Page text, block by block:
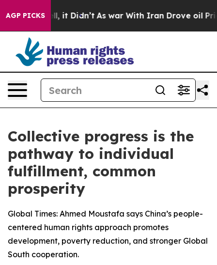
AGP PICKS
Well, it Didn’t As war With Iran Drove oil Prices
Collective progress is the
pathway to individual
fulfillment, common
prosperity
Global Times: Ahmed Moustafa says China’s people-
centered human rights approach promotes
development, poverty reduction, and stronger Global
South cooperation.